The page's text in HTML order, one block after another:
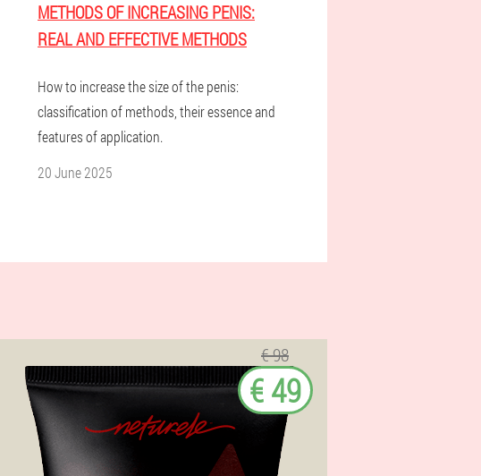
METHODS OF INCREASING PENIS:
REAL AND EFFECTIVE METHODS
How to increase the size of the penis:
classification of methods, their essence and
features of application.
20 June 2025
€ 98
€ 49